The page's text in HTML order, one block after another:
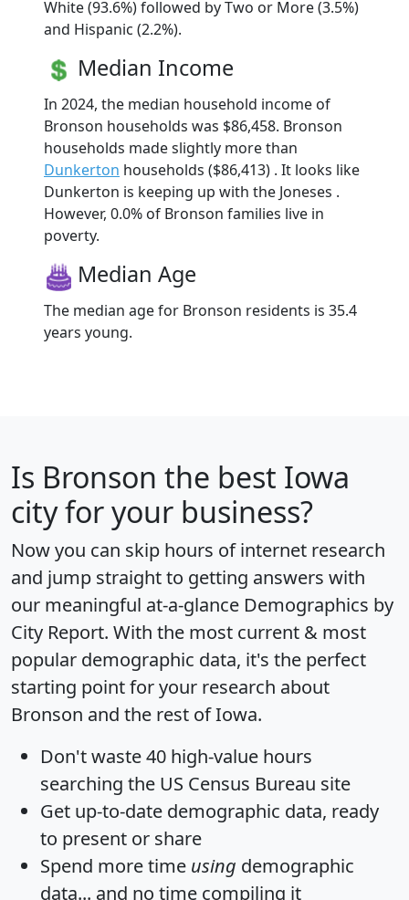
White (93.6%) followed by Two or More (3.5%)
and Hispanic (2.2%).
Median Income
In 2024, the median household income of
Bronson households was $86,458. Bronson
households made slightly more than
Dunkerton households ($86,413) . It looks like
Dunkerton is keeping up with the Joneses .
However, 0.0% of Bronson families live in
poverty.
Median Age
The median age for Bronson residents is 35.4
years young.
Is Bronson the best Iowa
city for your business?
Now you can skip hours of internet research
and jump straight to getting answers with
our meaningful at-a-glance Demographics by
City Report. With the most current & most
popular demographic data, it's the perfect
starting point for your research about
Bronson and the rest of Iowa.
Don't waste 40 high-value hours
searching the US Census Bureau site
Get up-to-date demographic data, ready
to present or share
Spend more time using demographic
data... and no time compiling it